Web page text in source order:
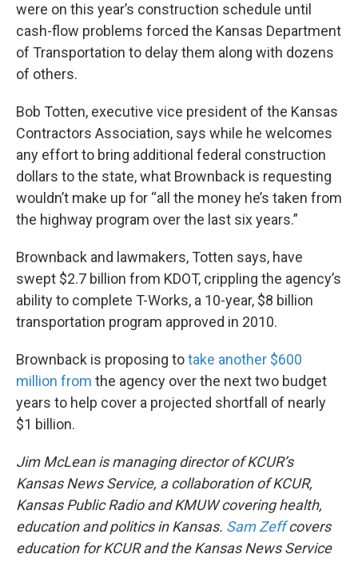
were on this year’s construction schedule until
cash-flow problems forced the Kansas Department
of Transportation to delay them along with dozens
of others.
Bob Totten, executive vice president of the Kansas
Contractors Association, says while he welcomes
any effort to bring additional federal construction
dollars to the state, what Brownback is requesting
wouldn’t make up for “all the money he’s taken from
the highway program over the last six years.”
Brownback and lawmakers, Totten says, have
swept $2.7 billion from KDOT, crippling the agency’s
ability to complete T-Works, a 10-year, $8 billion
transportation program approved in 2010.
Brownback is proposing totake another $600
million from the agency over the next two budget
years to help cover a projected shortfall of nearly
$1 billion.
Jim McLean is managing director of KCUR’s
Kansas News Service, a collaboration of KCUR,
Kansas Public Radio and KMUW covering health,
education and politics in Kansas. Sam Zeffcovers
education for KCUR and the Kansas News Service